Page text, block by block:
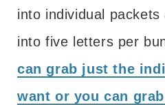
into individual packets
into five letters per
can grab just the
want or you can